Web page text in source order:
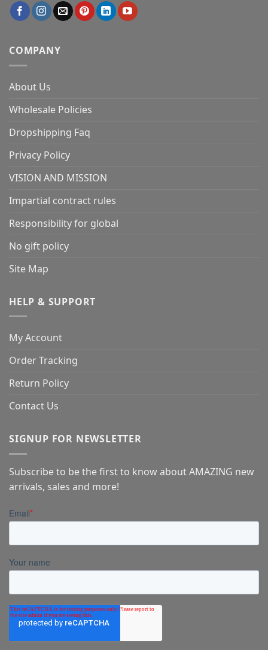
COMPANY
About Us
Wholesale Policies
Dropshipping Faq
Privacy Policy
VISION AND MISSION
Impartial contract rules
Responsibility for global
No gift policy
Site Map
HELP & SUPPORT
My Account
Order Tracking
Return Policy
Contact Us
SIGNUP FOR NEWSLETTER
Subscribe to be the first to know about AMAZING new
arrivals, sales and more!